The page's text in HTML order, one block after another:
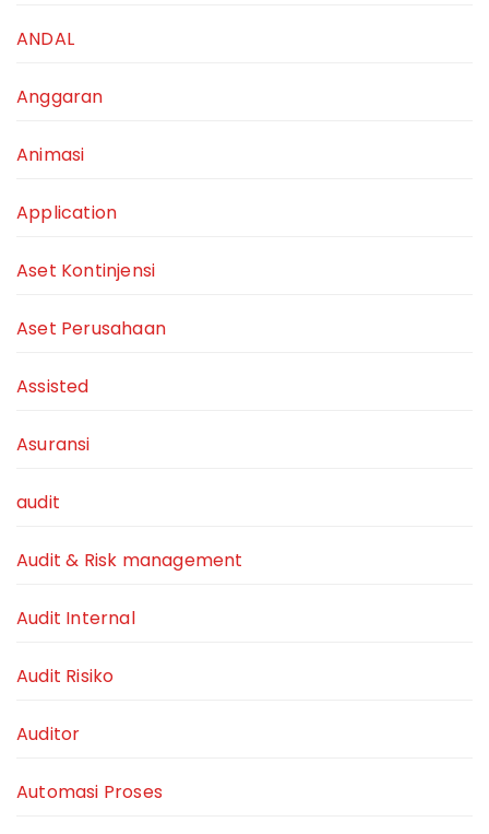
ANDAL
Anggaran
Animasi
Application
Aset Kontinjensi
Aset Perusahaan
Assisted
Asuransi
audit
Audit & Risk management
Audit Internal
Audit Risiko
Auditor
Automasi Proses